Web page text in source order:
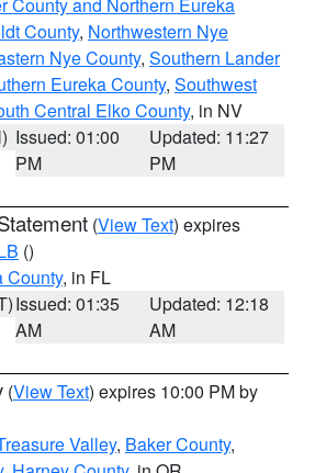
County, Northwestern Nye
Nye County, Southern Lander
Eureka County, Southwest
Central Elko County, in NV
Issued: 01:00
PM
Updated: 11:27
PM
(View Text) expires
()
County, in FL
Issued: 01:35
AM
Updated: 12:18
AM
(View Text) expires 10:00 PM by
Valley, Baker County,